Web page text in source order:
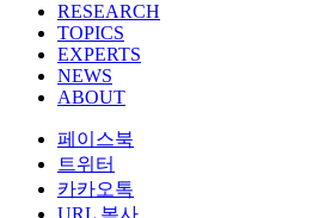
RESEARCH
TOPICS
EXPERTS
NEWS
ABOUT
페이스북
트위터
카카오톡